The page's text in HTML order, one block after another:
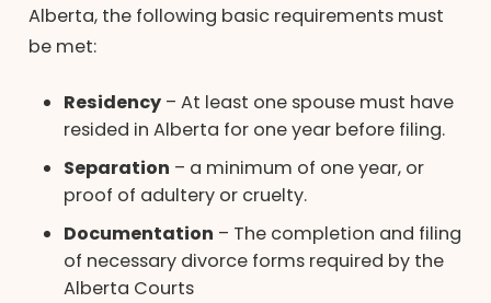
Alberta, the following basic requirements must
be met:
Residency – At least one spouse must have
resided in Alberta for one year before filing.
Separation – a minimum of one year, or
proof of adultery or cruelty.
Documentation – The completion and filing
of necessary divorce forms required by the
Alberta Courts